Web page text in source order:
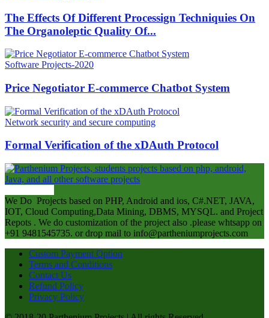
The Effects Of Different Processign Techniquies On
The Organoleptic Quality Of...
Software Projects-2020
Price Negotiator E-commerce Chatbot System
Network security and secure computing
Formal Verification of the xDAuth Protocol
We Do Projects based on PHP, Android and ios, C#.NET, JAVA,
IOT, Cloud Computing,Data Mining, DBMS, MYSQL. and Project
Repots . We do customization of the project also .please whtsapp on
+91 9481545735. or drop mail to info@partheniumprojects.com
Custom Payment Option
Terms and Conditions
Contact Us
Refund Policy
Privacy Policy